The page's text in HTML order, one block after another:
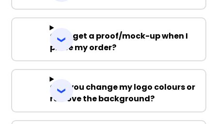
Can I get a proof/mock-up when I
place my order?
Can you change my logo colours or
remove the background?